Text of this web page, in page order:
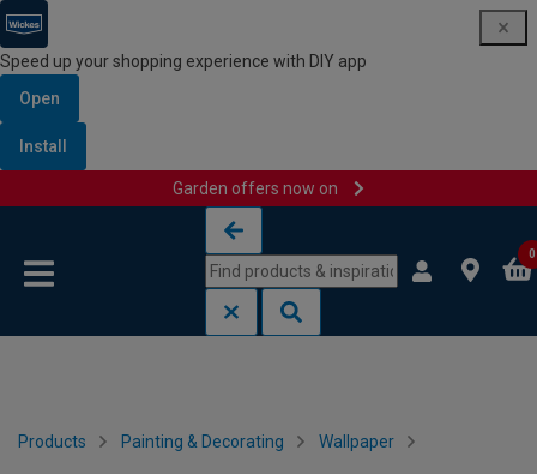
Speed up your shopping experience with DIY app
Open
Install
Garden offers now on
0
Products Painting & Decorating Wallpaper